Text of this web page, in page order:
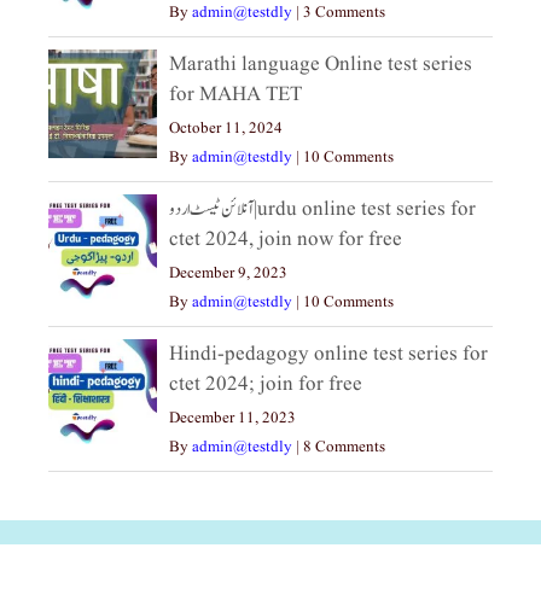
Byadmin@testdly | 3 Comments
Marathi language Online test series
for MAHA TET
October 11, 2024
Byadmin@testdly | 10 Comments
آنلائن ٹیسٹ اردو|urdu online test series for
ctet 2024, join now for free
December 9, 2023
Byadmin@testdly | 10 Comments
Hindi-pedagogy online test series for
ctet 2024; join for free
December 11, 2023
Byadmin@testdly | 8 Comments